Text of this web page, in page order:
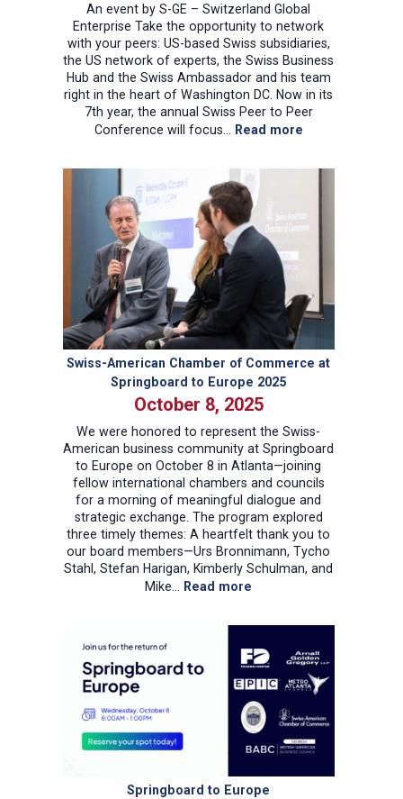
An event by S-GE – Switzerland Global
Enterprise Take the opportunity to network
with your peers: US-based Swiss subsidiaries,
the US network of experts, the Swiss Business
Hub and the Swiss Ambassador and his team
right in the heart of Washington DC. Now in its
7th year, the annual Swiss Peer to Peer
Conference will focus…
Read more:
Peer-
Conference
Swiss-American Chamber of Commerce at
Springboard to Europe 2025
October 8, 2025
We were honored to represent the Swiss-
American business community at Springboard
to Europe on October 8 in Atlanta—joining
fellow international chambers and councils
for a morning of meaningful dialogue and
strategic exchange. The program explored
three timely themes: A heartfelt thank you to
our board members—Urs Bronnimann, Tycho
Stahl, Stefan Harigan, Kimberly Schulman, and
Mike… Read more
American
of
Commerce
at
Springboard
to
Europe
2025
Springboard to Europe